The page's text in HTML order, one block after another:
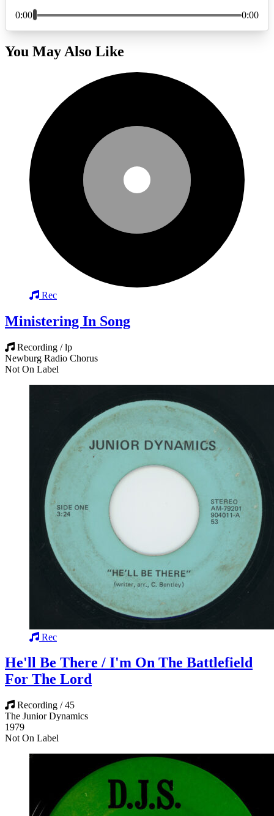
You May Also Like
Rec
Ministering In Song
Recording / lp
Newburg Radio Chorus
Not On Label
Rec
He'll Be There / I'm On The Battlefield
For The Lord
Recording / 45
The Junior Dynamics
1979
Not On Label